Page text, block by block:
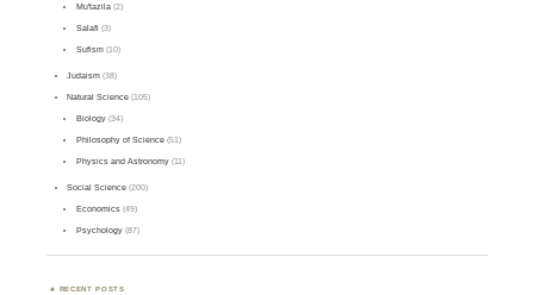
Mu'tazila(2)
Salafi (3)
Sufism(10)
Judaism (38)
Natural Science (105)
Biology(34)
Philosophy of Science(51)
Physics and Astronomy(11)
Social Science (200)
Economics(49)
Psychology(87)
RECENT POSTS